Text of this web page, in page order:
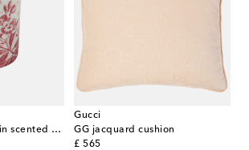
Herbarium porcelain scented candle
Gucci
GG jacquard cushion
£ 565
original price